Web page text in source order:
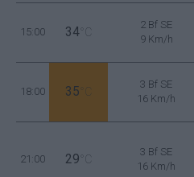
15:00 34 °C
2 Bf SE
9 Km/h
18:00 35 °C
3 Bf SE
16 Km/h
21:00 29 °C
3 Bf SE
16 Km/h